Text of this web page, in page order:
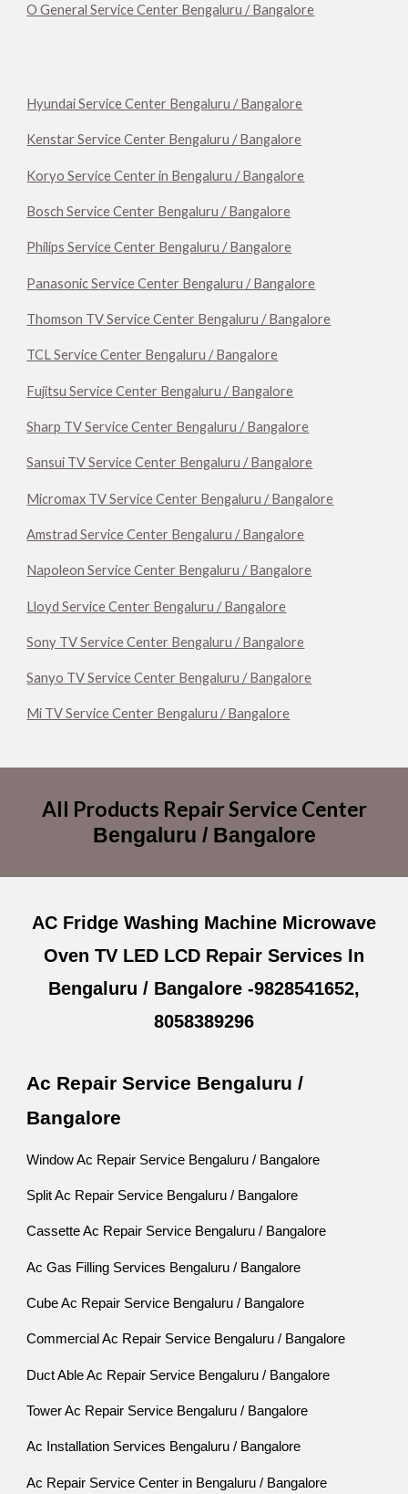
O General Service Center Bengaluru / Bangalore
Hyundai Service Center Bengaluru / Bangalore
Kenstar Service Center Bengaluru / Bangalore
Koryo Service Center in Bengaluru / Bangalore
Bosch Service Center Bengaluru / Bangalore
Philips Service Center Bengaluru / Bangalore
Panasonic Service Center Bengaluru / Bangalore
Thomson TV Service Center Bengaluru / Bangalore
TCL Service Center Bengaluru / Bangalore
Fujitsu Service Center Bengaluru / Bangalore
Sharp TV Service Center Bengaluru / Bangalore
Sansui TV Service Center Bengaluru / Bangalore
Micromax TV Service Center Bengaluru / Bangalore
Amstrad Service Center Bengaluru / Bangalore
Napoleon Service Center Bengaluru / Bangalore
Lloyd Service Center Bengaluru / Bangalore
Sony TV Service Center Bengaluru / Bangalore
Sanyo TV Service Center Bengaluru / Bangalore
Mi TV Service Center Bengaluru / Bangalore
All Products Repair Service Center
Bengaluru / Bangalore
AC Fridge Washing Machine Microwave
Oven TV LED LCD Repair Services In
Bengaluru / Bangalore -9828541652,
8058389296
Ac Repair Service Bengaluru /
Bangalore
Window Ac Repair Service Bengaluru / Bangalore
Split Ac Repair Service Bengaluru / Bangalore
Cassette Ac Repair Service Bengaluru / Bangalore
Ac Gas Filling Services Bengaluru / Bangalore
Cube Ac Repair Service Bengaluru / Bangalore
Commercial Ac Repair Service Bengaluru / Bangalore
Duct Able Ac Repair Service Bengaluru / Bangalore
Tower Ac Repair Service Bengaluru / Bangalore
Ac Installation Services Bengaluru / Bangalore
Ac Repair Service Center in Bengaluru / Bangalore